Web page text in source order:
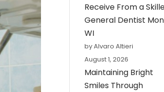
Receive From a
General Dentist
WI
by Alvaro Altieri
August 1, 2026
Maintaining Bright
Smiles Through